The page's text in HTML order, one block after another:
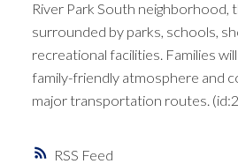
RSS
River Park South neighborhood,
surrounded by parks, schools,
recreational facilities. Families
family-friendly atmosphere and
major transportation routes.